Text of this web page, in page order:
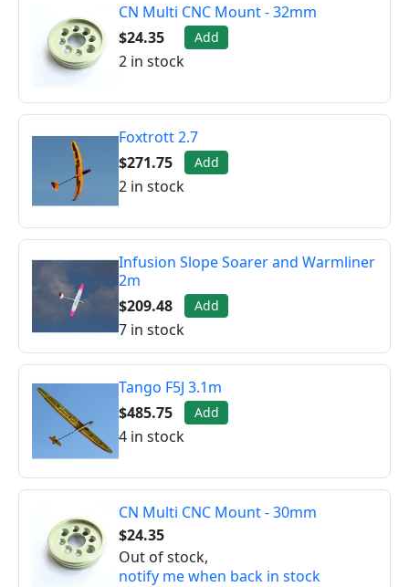
CN Multi CNC Mount - 32mm
$24.35
Add
2 in stock
Foxtrott 2.7
$271.75
Add
2 in stock
Infusion Slope Soarer and Warmliner
2m
$209.48
Add
7 in stock
Tango F5J 3.1m
$485.75
Add
4 in stock
CN Multi CNC Mount - 30mm
$24.35
Out of stock,
notify me when back in stock